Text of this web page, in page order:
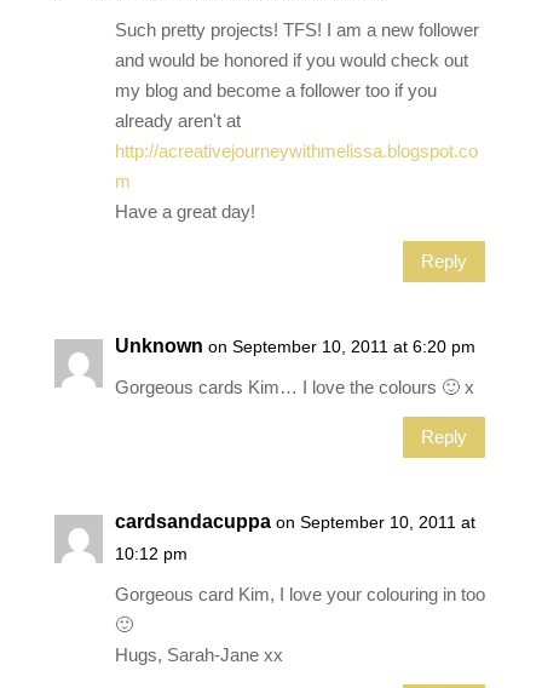
Such pretty projects! TFS! I am a new follower
and would be honored if you would check out
my blog and become a follower too if you
already aren't at
http://acreativejourneywithmelissa.blogspot.co
m
Have a great day!
Reply
Unknown on September 10, 2011 at 6:20 pm
Gorgeous cards Kim… I love the colours 🙂 x
Reply
cardsandacuppa on September 10, 2011 at
10:12 pm
Gorgeous card Kim, I love your colouring in too
🙂
Hugs, Sarah-Jane xx